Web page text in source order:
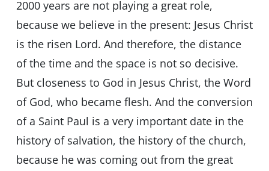
2000 years are not playing a great role,
because we believe in the present: Jesus Christ
is the risen Lord. And therefore, the distance
of the time and the space is not so decisive.
But closeness to God in Jesus Christ, the Word
of God, who became flesh. And the conversion
of a Saint Paul is a very important date in the
history of salvation, the history of the church,
because he was coming out from the great